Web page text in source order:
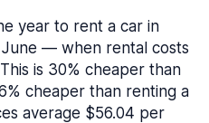
year to rent a car in
— when rental costs
is 30% cheaper than
cheaper than renting a
average $56.04 per